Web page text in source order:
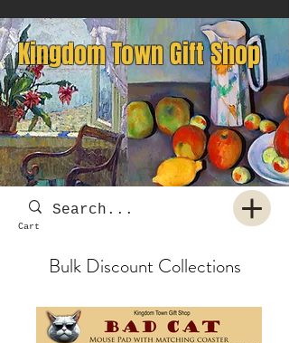
Kingdom Town Gift Shop
Cart
Bulk Discount Collections